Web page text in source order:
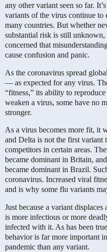
any other variant seen so far.
variants of the virus continue to
many countries. But whether
substantial risk is still
concerned that
cause confusion and panic.
As the coronavirus spread
— as expected for any virus.
“fitness,” its ability to
weaken a virus, some have no
stronger.
As a virus becomes more fit, it
and Delta is not the first variant
competitors in certain areas.
became dominant in Britain,
became dominant in Brazil.
coronavirus. Increased viral
and is why some flu variants
Just because a variant
is more infectious or more
infected with it. As has been
behavior is far more important
pandemic than any variant.